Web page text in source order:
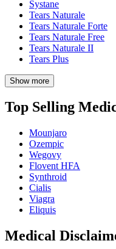
Systane
Tears Naturale
Tears Naturale Forte
Tears Naturale Free
Tears Naturale II
Tears Plus
Show more
Top Selling
Mounjaro
Ozempic
Wegovy
Flovent HFA
Synthroid
Cialis
Viagra
Eliquis
Medical